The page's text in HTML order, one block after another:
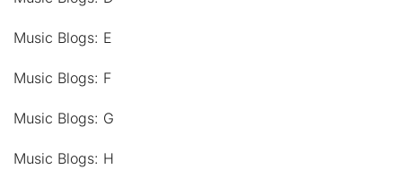
Music Blogs: E
Music Blogs: F
Music Blogs: G
Music Blogs: H